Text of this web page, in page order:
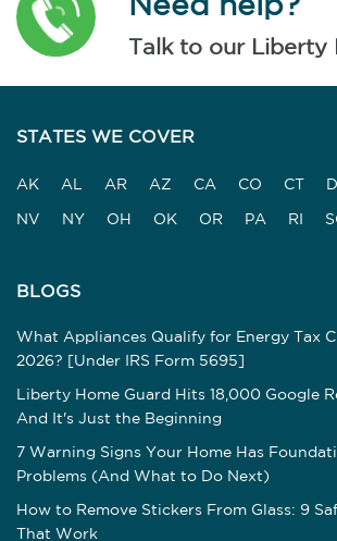
Need help?
Talk to our
STATES WE COVER
AK AL AR AZ CA CO CT
NV NY OH OK OR PA RI
BLOGS
What Appliances Qualify for Energy Tax
2026? [Under IRS Form 5695]
Liberty Home Guard Hits 18,000 Google
And It's Just the Beginning
7 Warning Signs Your Home Has
Problems (And What to Do Next)
How to Remove Stickers From Glass: 9
That Work